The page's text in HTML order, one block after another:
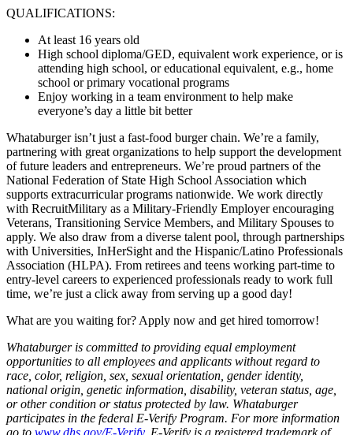
QUALIFICATIONS:
At least 16 years old
High school diploma/GED, equivalent work experience, or is
attending high school, or educational equivalent, e.g., home
school or primary vocational programs
Enjoy working in a team environment to help make
everyone’s day a little bit better
Whataburger isn’t just a fast-food burger chain. We’re a family,
partnering with great organizations to help support the development
of future leaders and entrepreneurs. We’re proud partners of the
National Federation of State High School Association which
supports extracurricular programs nationwide. We work directly
with RecruitMilitary as a Military-Friendly Employer encouraging
Veterans, Transitioning Service Members, and Military Spouses to
apply. We also draw from a diverse talent pool, through partnerships
with Universities, InHerSight and the Hispanic/Latino Professionals
Association (HLPA). From retirees and teens working part-time to
entry-level careers to experienced professionals ready to work full
time, we’re just a click away from serving up a good day!
What are you waiting for? Apply now and get hired tomorrow!
Whataburger is committed to providing equal employment
opportunities to all employees and applicants without regard to
race, color, religion, sex, sexual orientation, gender identity,
national origin, genetic information, disability, veteran status, age,
or other condition or status protected by law. Whataburger
participates in the federal E-Verify Program. For more information
go to www.dhs.gov/E-Verify. E-Verify is a registered trademark of